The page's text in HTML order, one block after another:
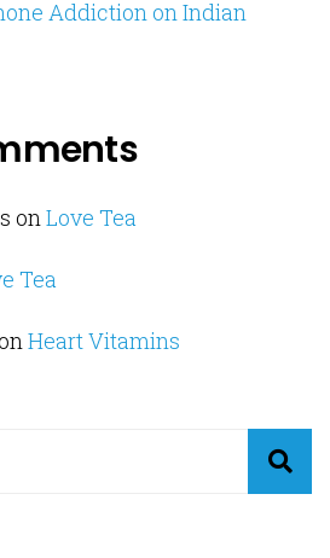
Addiction on Indian
onLove Tea
Tea
onHeart Vitamins